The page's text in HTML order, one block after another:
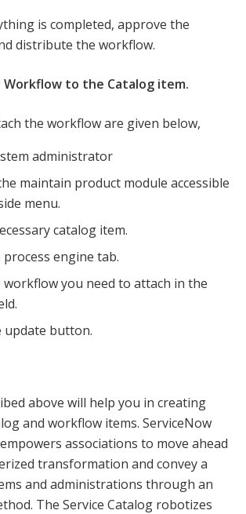
is completed, approve the
distribute the workflow.
to the Catalog item.
the workflow are given below,
administrator
maintain product module accessible
menu.
catalog item.
engine tab.
workflow you need to attach in the
update button.
above will help you in creating
and workflow items. ServiceNow
associations to move ahead
transformation and convey a
and administrations through an
The Service Catalog robotizes